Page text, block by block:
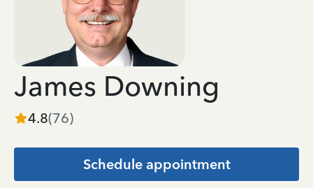
James Downing
4.8(76)
Schedule appointment